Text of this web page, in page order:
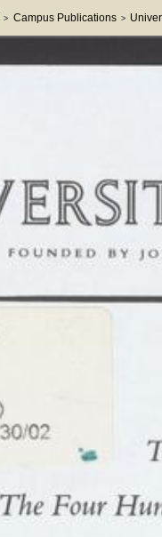
> Campus Publications >